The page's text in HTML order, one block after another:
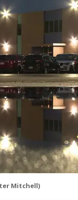
Mitchell)